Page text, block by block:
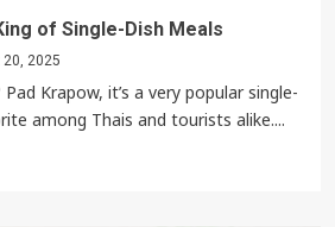
of Single-Dish Meals
2025
Krapow, it’s a very popular single-
among Thais and tourists alike....